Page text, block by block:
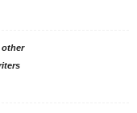
other